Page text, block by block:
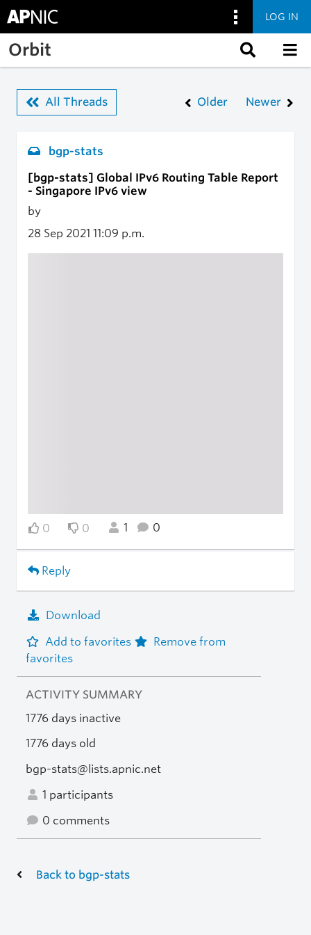
Skip to main content
LOG IN
Orbit
All Threads Older Newer
bgp-stats
[bgp-stats] Global IPv6 Routing Table Report
- Singapore IPv6 view
by
28 Sep 2021 11:09 p.m.
0 0 1 0
Reply
Download
Add to favorites
Remove from
favorites
ACTIVITY SUMMARY
1776 days inactive
1776 days old
bgp-stats@lists.apnic.net
1 participants
0 comments
Back to bgp-stats